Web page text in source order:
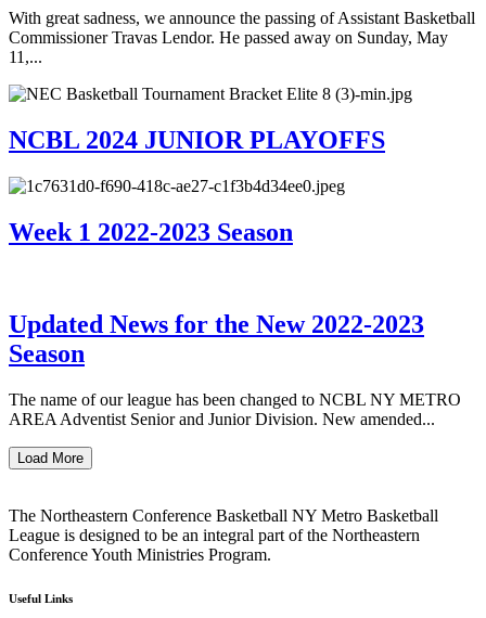
With great sadness, we announce the passing of Assistant Basketball
Commissioner Travas Lendor. He passed away on Sunday, May
11,...
NCBL 2024 JUNIOR PLAYOFFS
Week 1 2022-2023 Season
Updated News for the New 2022-2023
Season
The name of our league has been changed to NCBL NY METRO
AREA Adventist Senior and Junior Division. New amended...
Load More
The Northeastern Conference Basketball NY Metro Basketball
League is designed to be an integral part of the Northeastern
Conference Youth Ministries Program.
Useful Links